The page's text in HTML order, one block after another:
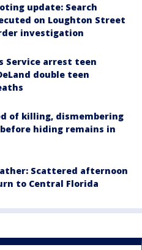
update: Search
on Loughton Street
investigation
Service arrest teen
double teen
of killing, dismembering
hiding remains in
Scattered afternoon
to Central Florida